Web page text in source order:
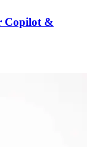
Copilot &